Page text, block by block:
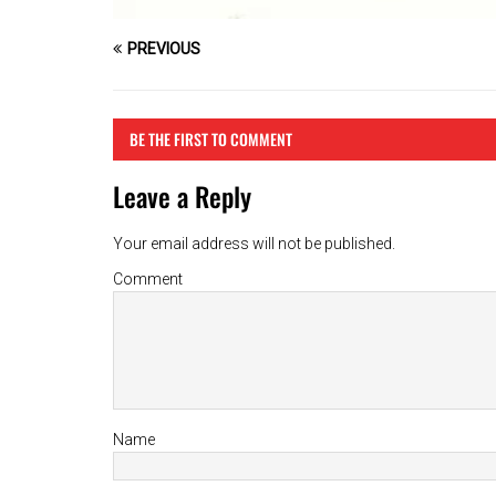
PREVIOUS
BE THE FIRST TO COMMENT
Leave a Reply
Your email address will not be published.
Comment
Name